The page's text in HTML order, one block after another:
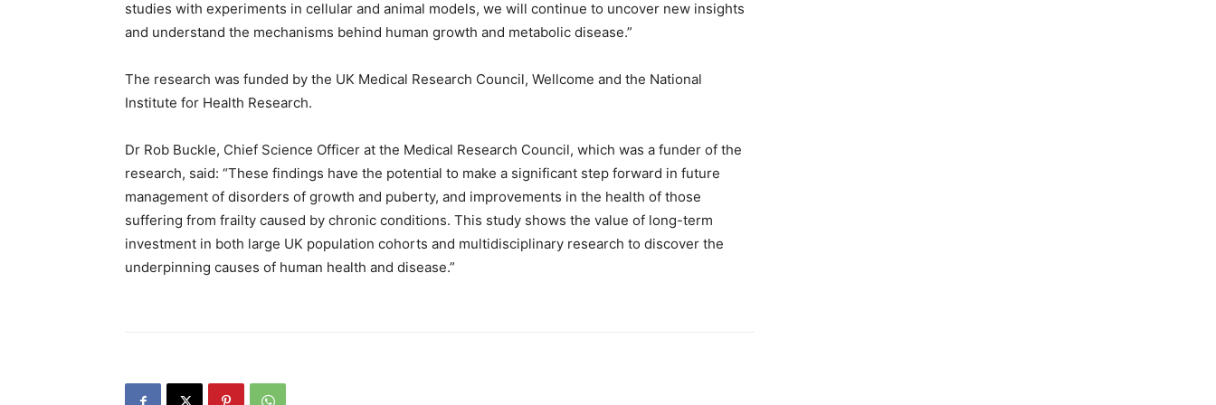
studies with experiments in cellular and animal models, we will continue to uncover new insights
and understand the mechanisms behind human growth and metabolic disease.”
The research was funded by the UK Medical Research Council, Wellcome and the National
Institute for Health Research.
Dr Rob Buckle, Chief Science Officer at the Medical Research Council, which was a funder of the
research, said: “These findings have the potential to make a significant step forward in future
management of disorders of growth and puberty, and improvements in the health of those
suffering from frailty caused by chronic conditions. This study shows the value of long-term
investment in both large UK population cohorts and multidisciplinary research to discover the
underpinning causes of human health and disease.”